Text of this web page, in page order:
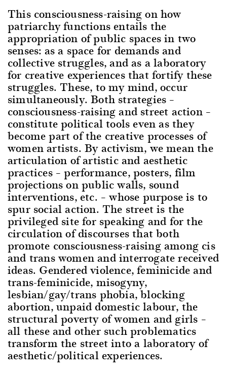
This consciousness-raising on how
patriarchy functions entails the
appropriation of public spaces in two
senses: as a space for demands and
collective struggles, and as a laboratory
for creative experiences that fortify these
struggles. These, to my mind, occur
simultaneously. Both strategies –
consciousness-raising and street action –
constitute political tools even as they
become part of the creative processes of
women artists. By activism, we mean the
articulation of artistic and aesthetic
practices – performance, posters, film
projections on public walls, sound
interventions, etc. – whose purpose is to
spur social action. The street is the
privileged site for speaking and for the
circulation of discourses that both
promote consciousness-raising among cis
and trans women and interrogate received
ideas. Gendered violence, feminicide and
trans-feminicide, misogyny,
lesbian/gay/trans phobia, blocking
abortion, unpaid domestic labour, the
structural poverty of women and girls –
all these and other such problematics
transform the street into a laboratory of
aesthetic/political experiences.